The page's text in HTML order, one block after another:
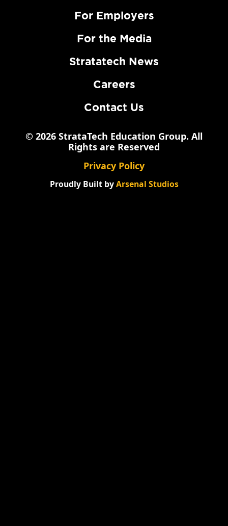
For Employers
For the Media
Stratatech News
Careers
Contact Us
© 2026 StrataTech Education Group. All
Rights are Reserved
Privacy Policy
Proudly Built byArsenal Studios